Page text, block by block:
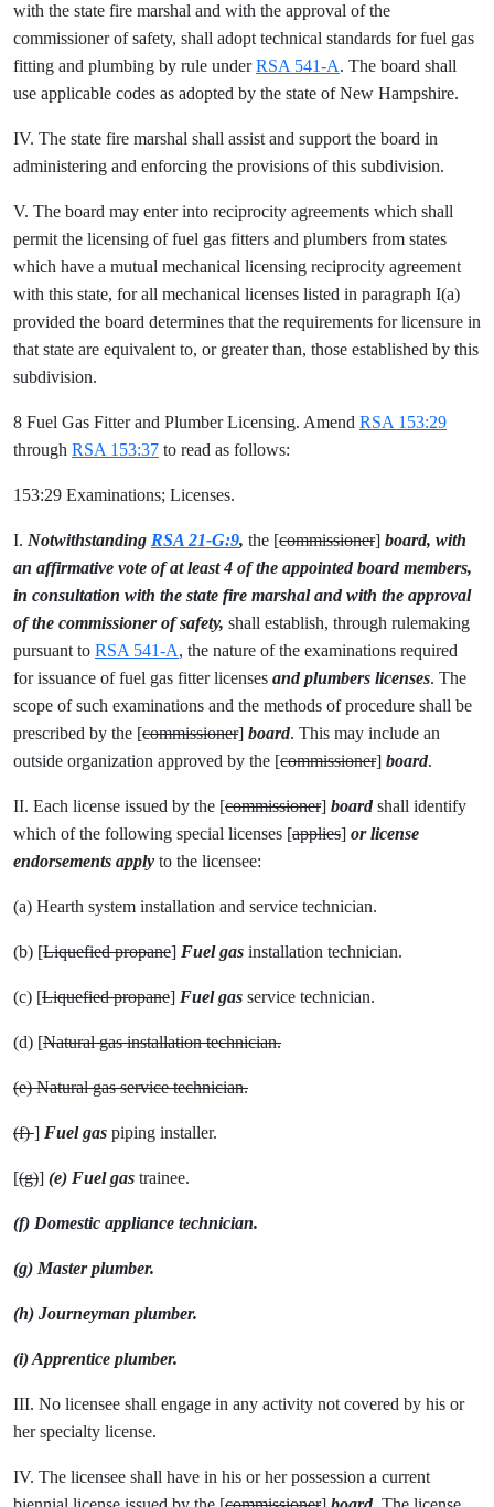
with the state fire marshal and with the approval of the
commissioner of safety, shall adopt technical standards for fuel gas
fitting and plumbing by rule underRSA 541-A. The board shall
use applicable codes as adopted by the state of New Hampshire.
IV. The state fire marshal shall assist and support the board in
administering and enforcing the provisions of this subdivision.
V. The board may enter into reciprocity agreements which shall
permit the licensing of fuel gas fitters and plumbers from states
which have a mutual mechanical licensing reciprocity agreement
with this state, for all mechanical licenses listed in paragraph I(a)
provided the board determines that the requirements for licensure in
that state are equivalent to, or greater than, those established by this
subdivision.
8 Fuel Gas Fitter and Plumber Licensing. Amend RSA 153:29
through RSA 153:37 to read as follows:
153:29 Examinations; Licenses.
I. Notwithstanding RSA 21-G:9, the [commissioner] board, with
an affirmative vote of at least 4 of the appointed board members,
in consultation with the state fire marshal and with the approval
of the commissioner of safety, shall establish, through rulemaking
pursuant to RSA 541-A, the nature of the examinations required
for issuance of fuel gas fitter licenses and plumbers licenses. The
scope of such examinations and the methods of procedure shall be
prescribed by the [commissioner] board. This may include an
outside organization approved by the [commissioner] board.
II. Each license issued by the [commissioner] boardshall identify
which of the following special licenses [applies] or license
endorsements apply to the licensee:
(a) Hearth system installation and service technician.
(b) [Liquefied propane] Fuel gas installation technician.
(c) [Liquefied propane] Fuel gas service technician.
(d) [Natural gas installation technician.
(e) Natural gas service technician.
(f)] Fuel gas piping installer.
[(g)] (e) Fuel gas trainee.
(f) Domestic appliance technician.
(g) Master plumber.
(h) Journeyman plumber.
(i) Apprentice plumber.
III. No licensee shall engage in any activity not covered by his or
her specialty license.
IV. The licensee shall have in his or her possession a current